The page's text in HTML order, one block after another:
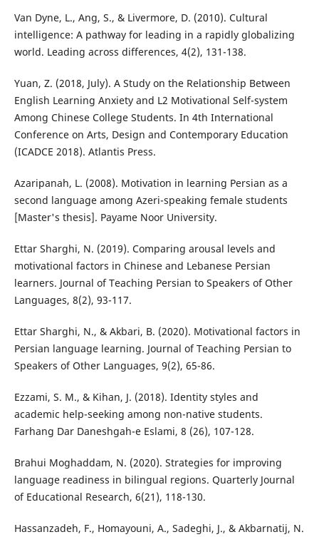
Van Dyne, L., Ang, S., & Livermore, D. (2010). Cultural
intelligence: A pathway for leading in a rapidly globalizing
world. Leading across differences, 4(2), 131-138.
Yuan, Z. (2018, July). A Study on the Relationship Between
English Learning Anxiety and L2 Motivational Self-system
Among Chinese College Students. In 4th International
Conference on Arts, Design and Contemporary Education
(ICADCE 2018). Atlantis Press.
Azaripanah, L. (2008). Motivation in learning Persian as a
second language among Azeri-speaking female students
[Master's thesis]. Payame Noor University.
Ettar Sharghi, N. (2019). Comparing arousal levels and
motivational factors in Chinese and Lebanese Persian
learners. Journal of Teaching Persian to Speakers of Other
Languages, 8(2), 93-117.
Ettar Sharghi, N., & Akbari, B. (2020). Motivational factors in
Persian language learning. Journal of Teaching Persian to
Speakers of Other Languages, 9(2), 65-86.
Ezzami, S. M., & Kihan, J. (2018). Identity styles and
academic help-seeking among non-native students.
Farhang Dar Daneshgah-e Eslami, 8 (26), 107-128.
Brahui Moghaddam, N. (2020). Strategies for improving
language readiness in bilingual regions. Quarterly Journal
of Educational Research, 6(21), 118-130.
Hassanzadeh, F., Homayouni, A., Sadeghi, J., & Akbarnatij, N.